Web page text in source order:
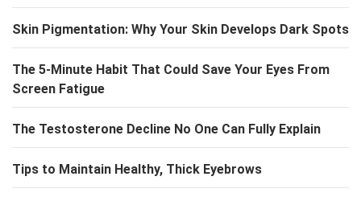
Skin Pigmentation: Why Your Skin Develops Dark Spots
The 5-Minute Habit That Could Save Your Eyes From
Screen Fatigue
The Testosterone Decline No One Can Fully Explain
Tips to Maintain Healthy, Thick Eyebrows